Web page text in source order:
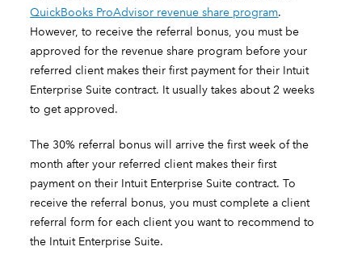
QuickBooks ProAdvisor revenue share program.
However, to receive the referral bonus, you must be
approved for the revenue share program before your
referred client makes their first payment for their Intuit
Enterprise Suite contract. It usually takes about 2 weeks
to get approved.
The 30% referral bonus will arrive the first week of the
month after your referred client makes their first
payment on their Intuit Enterprise Suite contract. To
receive the referral bonus, you must complete a client
referral form for each client you want to recommend to
the Intuit Enterprise Suite.